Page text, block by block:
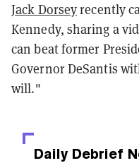
Jack Dorseyrecently
Kennedy, sharing a
can beat former
Governor DeSantis
will."
Daily Debrief